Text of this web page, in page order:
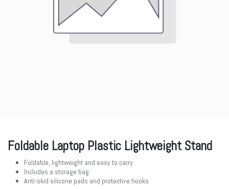
Foldable Laptop Plastic Lightweight Stand
Foldable, lightweight and easy to carry
Includes a storage bag
Anti-skid silicone pads and protective hooks